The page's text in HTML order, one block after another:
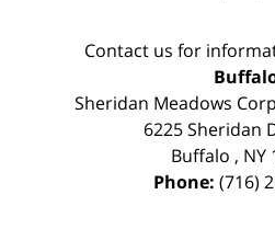
Contact us for
Sheridan Meadows
6225 Sheridan
Buffalo , NY
Phone: (716)